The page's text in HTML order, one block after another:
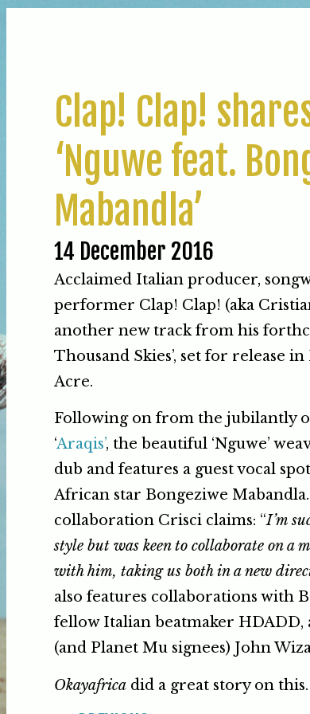
Clap! Clap!
‘Nguwe feat.
Mabandla’
14 December 2016
Acclaimed Italian producer,
performer Clap! Clap! (aka
another new track from his
Thousand Skies’, set for release
Acre.
Following on from the jubilantly
‘Araqis’, the beautiful ‘Nguwe’
dub and features a guest vocal
African star Bongeziwe
collaboration Crisci claims: “I’m
style but was keen to collaborate on a
with him, taking us both in a new
also features collaborations with
fellow Italian beatmaker HDADD,
(and Planet Mu signees) John
Okayafrica did a great story on